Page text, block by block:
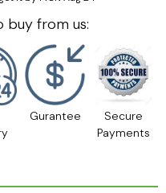
buy from us:
Gurantee
Secure
Payments